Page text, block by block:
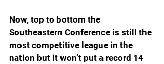
Now, top to bottom the
Southeastern Conference is still the
most competitive league in the
nation but it won’t put a record 14